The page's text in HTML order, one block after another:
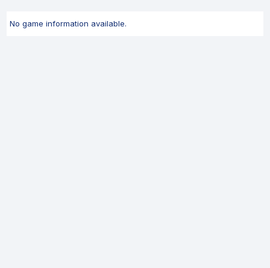
No game information available.